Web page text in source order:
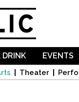
Theater
DRINK EVENTS